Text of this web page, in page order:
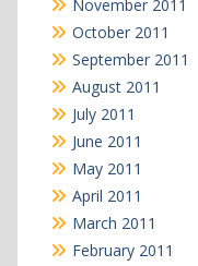
November 2011
October 2011
September 2011
August 2011
July 2011
June 2011
May 2011
April 2011
March 2011
February 2011